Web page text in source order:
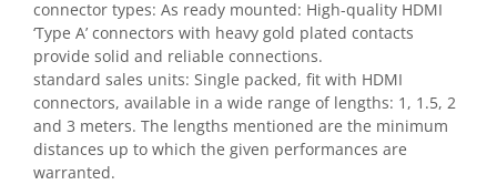
connector types: As ready mounted: High-quality HDMI
‘Type A’ connectors with heavy gold plated contacts
provide solid and reliable connections.
standard sales units: Single packed, fit with HDMI
connectors, available in a wide range of lengths: 1, 1.5, 2
and 3 meters. The lengths mentioned are the minimum
distances up to which the given performances are
warranted.